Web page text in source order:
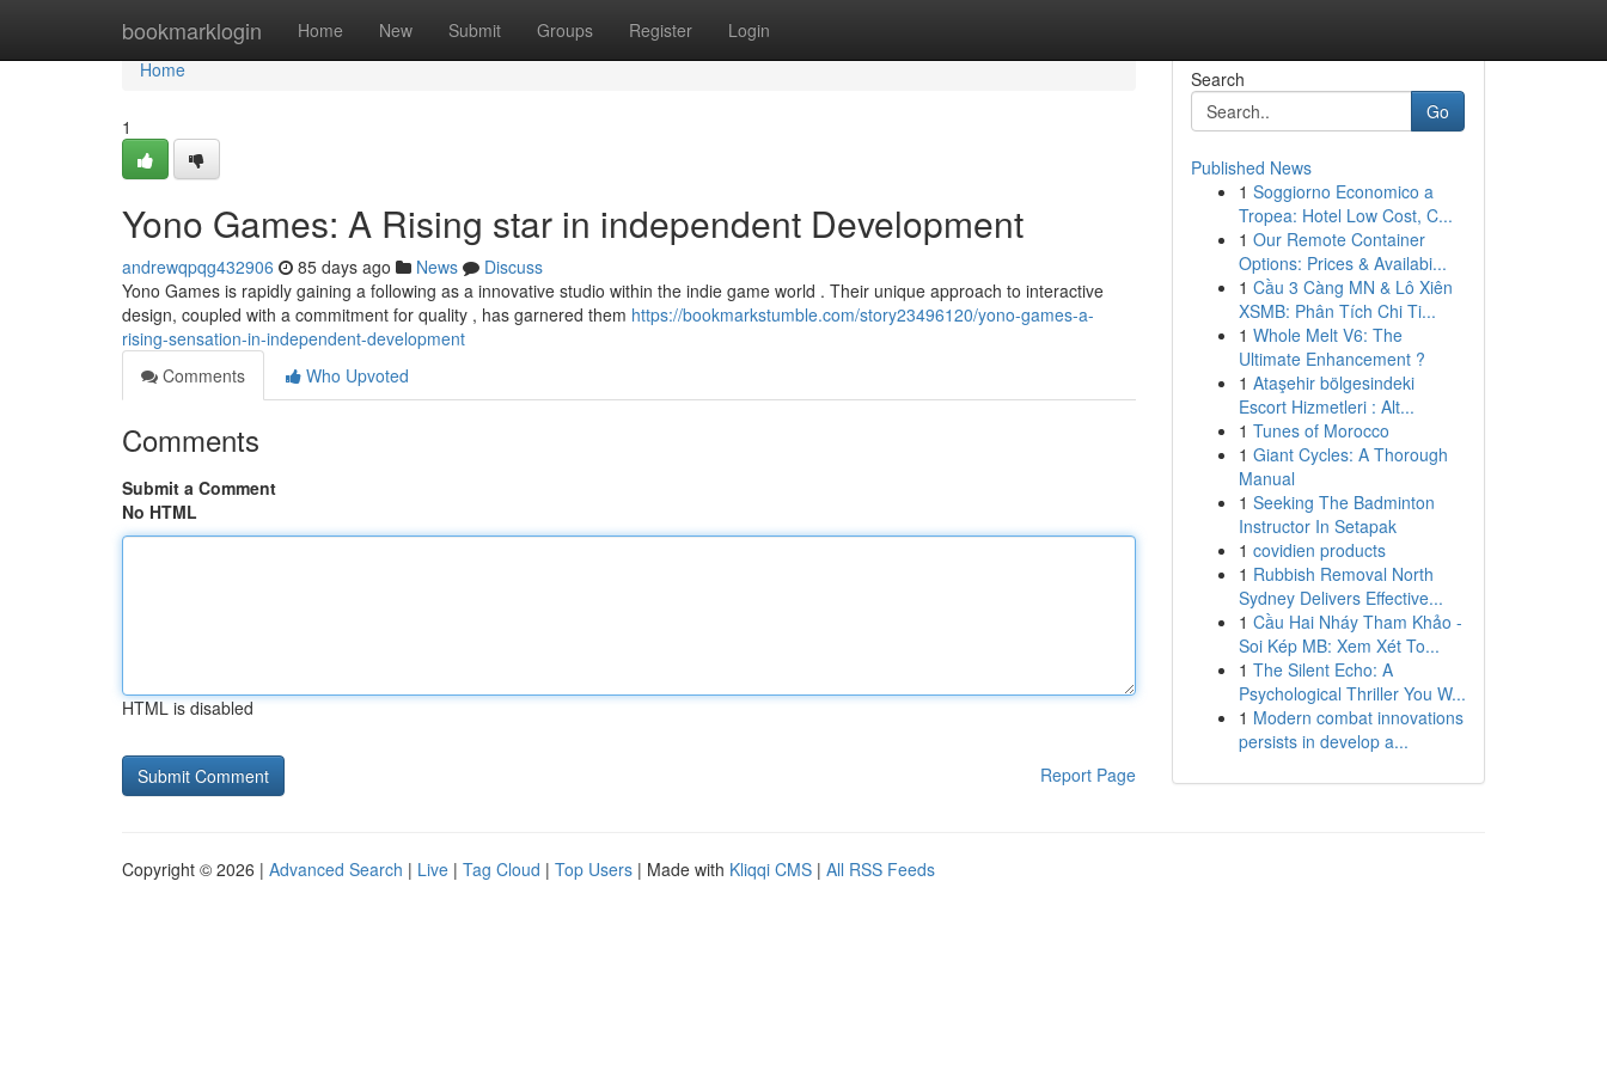
bookmarklogin Home New Submit Groups Register Login
Home
Home
1
Yono Games: A Rising star in independent Development
andrewqpqg432906 85 days ago News
Discuss
Yono Games is rapidly gaining a following as a innovative studio within the indie game world . Their unique approach to interactive
design, coupled with a commitment for quality , has garnered them https://bookmarkstumble.com/story23496120/yono-games-a-
rising-sensation-in-independent-development
Comments
Who Upvoted
Comments
Submit a Comment
No HTML
HTML is disabled
Report Page
Search
Go
Published News
1 Soggiorno Economico a
Tropea: Hotel Low Cost, C...
1 Our Remote Container
Options: Prices & Availabi...
1 Cầu 3 Càng MN & Lô Xiên
XSMB: Phân Tích Chi Ti...
1 Whole Melt V6: The
Ultimate Enhancement ?
1 Ataşehir bölgesindeki
Escort Hizmetleri : Alt...
1 Tunes of Morocco
1 Giant Cycles: A Thorough
Manual
1 Seeking The Badminton
Instructor In Setapak
1 covidien products
1 Rubbish Removal North
Sydney Delivers Effective...
1 Cầu Hai Nháy Tham Khảo -
Soi Kép MB: Xem Xét To...
1 The Silent Echo: A
Psychological Thriller You W...
1 Modern combat innovations
persists in develop a...
Copyright © 2026 | Advanced Search | Live | Tag Cloud | Top Users | Made with Kliqqi CMS | All RSS Feeds